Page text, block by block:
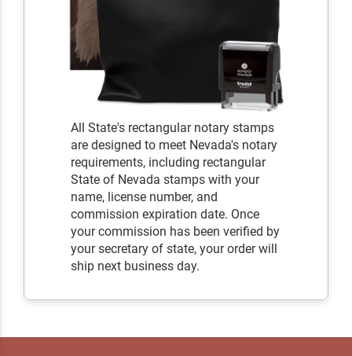
All State's rectangular notary stamps
are designed to meet Nevada's notary
requirements, including rectangular
State of Nevada stamps with your
name, license number, and
commission expiration date. Once
your commission has been verified by
your secretary of state, your order will
ship next business day.